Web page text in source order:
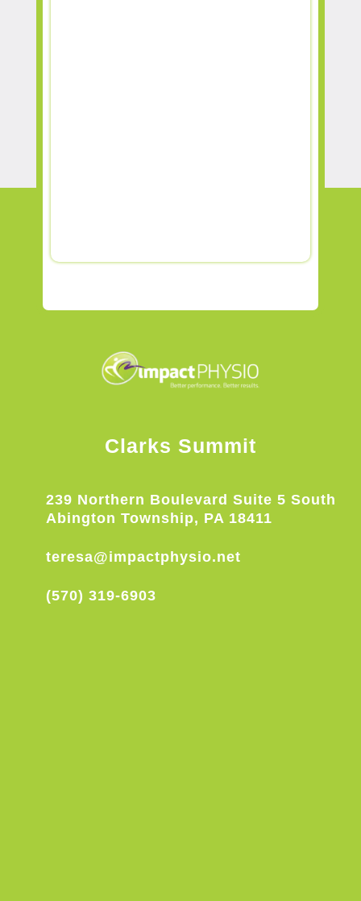
Clarks Summit
239 Northern Boulevard Suite 5 South
Abington Township, PA 18411
teresa@impactphysio.net
(570) 319-6903